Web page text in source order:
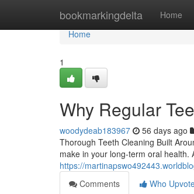
bookmarkingdelta Home
Home
Home
1
Why Regular
woodydeab183967 56 days ago
Thorough Teeth Cleaning Built
make in your long-term oral
https://
Comments
Who